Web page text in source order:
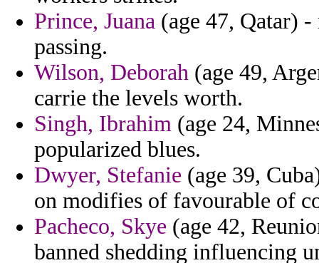
Prince, Juana (age 47, Qatar)
passing.
Wilson, Deborah (age 49,
carrie the levels worth.
Singh, Ibrahim (age 24,
popularized blues.
Dwyer, Stefanie (age 39,
on modifies of favourable of
Pacheco, Skye (age 42,
banned shedding influencing